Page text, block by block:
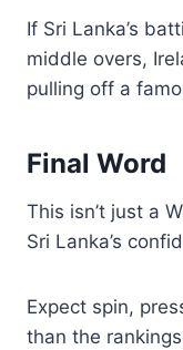
If Sri Lanka’s
middle overs,
pulling off a
Final Word
This isn’t just a
Sri Lanka’s
Expect spin,
than the